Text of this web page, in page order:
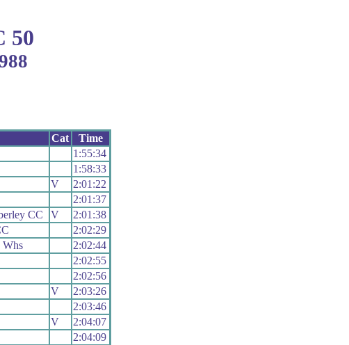
50
Cat
Time
1:55:34
1:58:33
V
2:01:22
2:01:37
CC V
2:01:38
2:02:29
Whs
2:02:44
2:02:55
2:02:56
V
2:03:26
2:03:46
V
2:04:07
2:04:09